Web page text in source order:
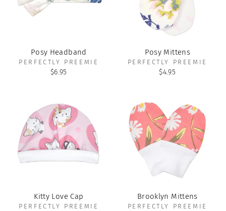
Posy Headband
PERFECTLY PREEMIE
$6.95
Posy Mittens
PERFECTLY PREEMIE
$4.95
Kitty Love Cap
PERFECTLY PREEMIE
Brooklyn Mittens
PERFECTLY PREEMIE